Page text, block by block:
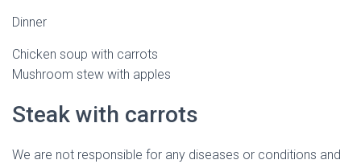
Dinner
Chicken soup with carrots
Mushroom stew with apples
Steak with carrots
We are not responsible for any diseases or conditions and